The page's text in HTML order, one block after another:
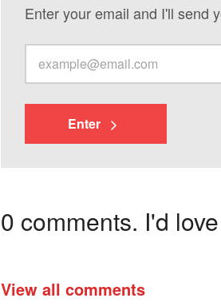
Enter your email and I'll send
Enter
0 comments. I'd
View all comments